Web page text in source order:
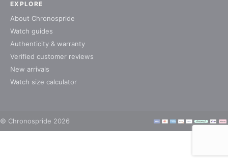
EXPLORE
About Chronospride
Watch guides
Authenticity & warranty
Verified customer reviews
New arrivals
Watch size calculator
© Chronospride 2026